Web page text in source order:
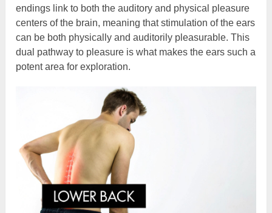
endings link to both the auditory and physical pleasure
centers of the brain, meaning that stimulation of the ears
can be both physically and auditorily pleasurable. This
dual pathway to pleasure is what makes the ears such a
potent area for exploration.